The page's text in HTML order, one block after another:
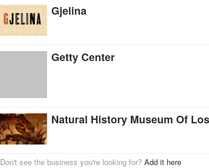
Gjelina
Getty Center
Don't see the business you're looking for? Add it here